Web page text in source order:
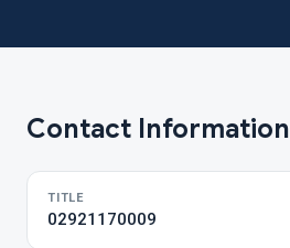
Contact Information
TITLE
02921170009